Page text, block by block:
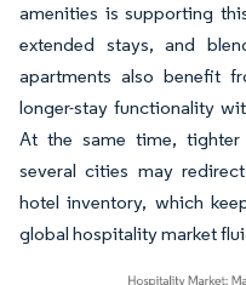
amenities is supporting
extended stays, and
apartments also benefit
longer-stay functionality
At the same time, tighter
several cities may
hotel inventory, which
global hospitality market